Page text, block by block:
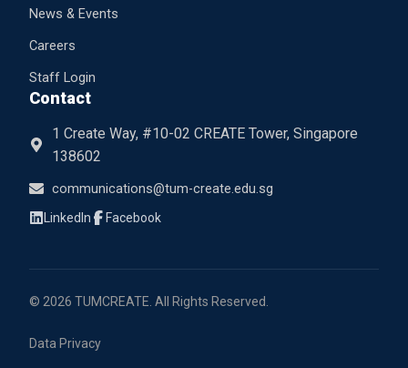
News & Events
Careers
Staff Login
Contact
1 Create Way, #10-02 CREATE Tower, Singapore
138602
communications@tum-create.edu.sg
© 2026 TUMCREATE. All Rights Reserved.
Data Privacy